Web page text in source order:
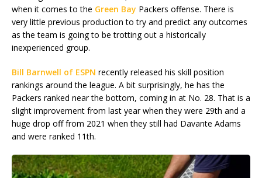
when it comes to the Green Bay Packers offense. There is
very little previous production to try and predict any outcomes
as the team is going to be trotting out a historically
inexperienced group.
Bill Barnwell of ESPN recently released his skill position
rankings around the league. A bit surprisingly, he has the
Packers ranked near the bottom, coming in at No. 28. That is a
slight improvement from last year when they were 29th and a
huge drop off from 2021 when they still had Davante Adams
and were ranked 11th.